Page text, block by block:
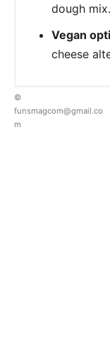
dough mix.
Vegan
cheese
©
funsmagcom@gmail.co
m